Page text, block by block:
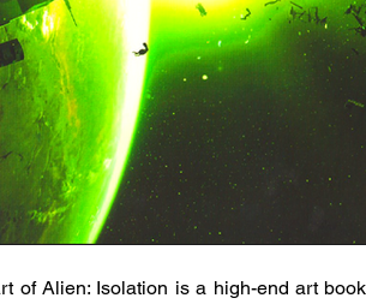
of Alien: Isolation is a high-end art